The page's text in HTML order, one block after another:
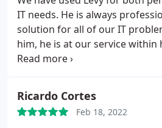
IT needs. He is always
solution for all of our IT
him, he is at our service within
how critical it is to have our IT
Ricardo Cortes
Feb 18, 2022